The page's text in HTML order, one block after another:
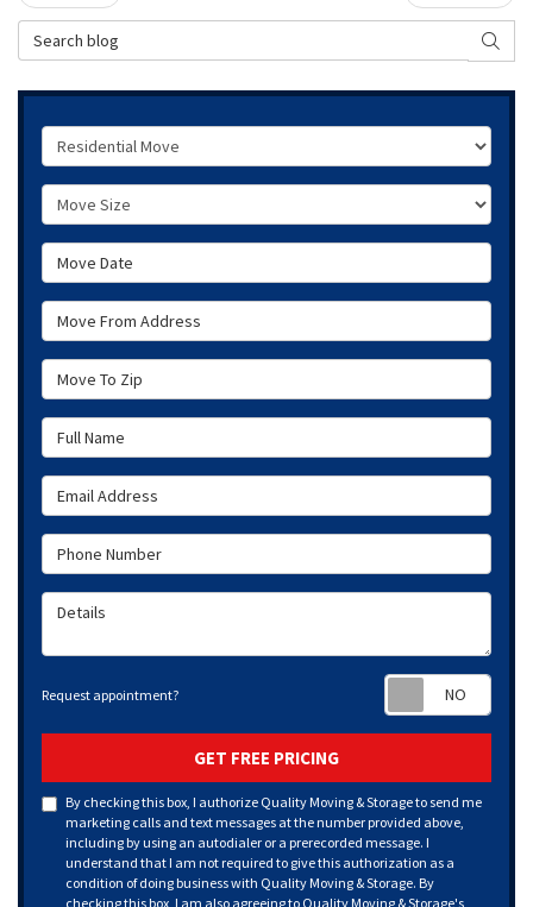
Search Blog
Service Type
Move Size
Move Date
Move From Address
Move To Zip
Full Name
Email Address
Phone Number
Details
Request appointment?
GET FREE PRICING
By checking this box, I authorize Quality Moving & Storage to send me
marketing calls and text messages at the number provided above,
including by using an autodialer or a prerecorded message. I
understand that I am not required to give this authorization as a
condition of doing business with Quality Moving & Storage. By
checking this box, I am also agreeing to Quality Moving & Storage's